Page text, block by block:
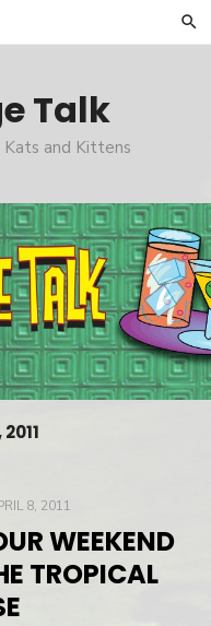
Talk
and Kittens
8, 2011
WEEKEND
TROPICAL